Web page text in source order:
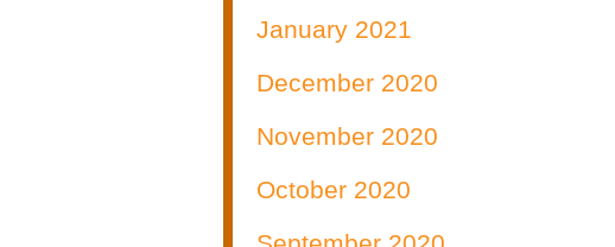
January 2021
December 2020
November 2020
October 2020